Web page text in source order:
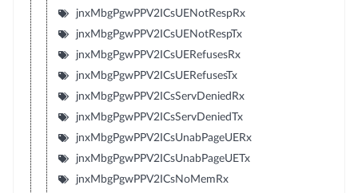
jnxMbgPgwPPV2ICsUENotRespRx
jnxMbgPgwPPV2ICsUENotRespTx
jnxMbgPgwPPV2ICsUERefusesRx
jnxMbgPgwPPV2ICsUERefusesTx
jnxMbgPgwPPV2ICsServDeniedRx
jnxMbgPgwPPV2ICsServDeniedTx
jnxMbgPgwPPV2ICsUnabPageUERx
jnxMbgPgwPPV2ICsUnabPageUETx
jnxMbgPgwPPV2ICsNoMemRx